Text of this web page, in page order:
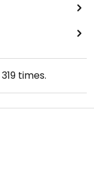
319 times.